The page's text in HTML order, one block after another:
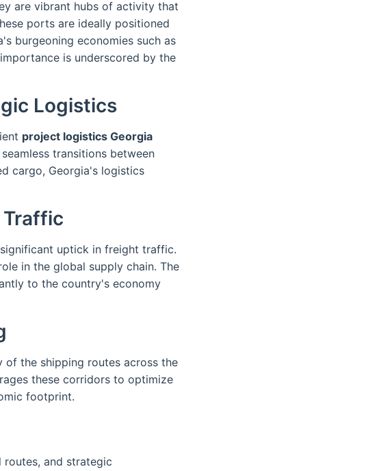
are vibrant hubs of activity that
ports are ideally positioned
burgeoning economies such as
is underscored by the
Logistics
project logistics Georgia
transitions between
cargo, Georgia's logistics
Traffic
uptick in freight traffic.
in the global supply chain. The
to the country's economy
of the shipping routes across the
these corridors to optimize
footprint.
routes, and strategic